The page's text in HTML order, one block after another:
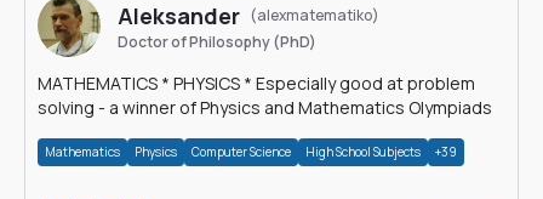
Aleksander (alexmatematiko)
Doctor of Philosophy (PhD)
MATHEMATICS * PHYSICS * Especially good at problem
solving - a winner of Physics and Mathematics Olympiads
Mathematics Physics Computer Science High School Subjects +39